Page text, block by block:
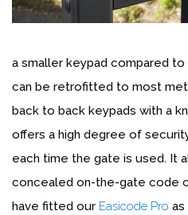
a smaller keypad compared
can be retrofitted to most
back to back keypads with a
offers a high degree of
each time the gate is used. It
concealed on-the-gate code
have fitted our Easicode Pro as